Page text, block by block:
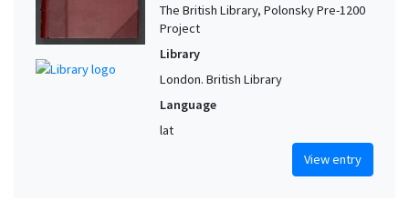
The British Library, Polonsky Pre-1200
Project
Library
London. British Library
Language
lat
View entry